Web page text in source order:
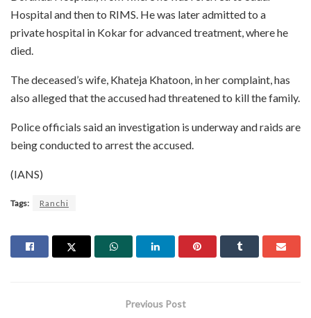
Hospital and then to RIMS. He was later admitted to a
private hospital in Kokar for advanced treatment, where he
died.
The deceased’s wife, Khateja Khatoon, in her complaint, has
also alleged that the accused had threatened to kill the family.
Police officials said an investigation is underway and raids are
being conducted to arrest the accused.
(IANS)
Tags: Ranchi
Previous Post